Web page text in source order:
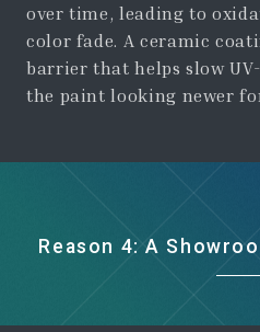
over time, leading to
color fade. A ceramic
barrier that helps slow
the paint looking newer
Reason 4: A